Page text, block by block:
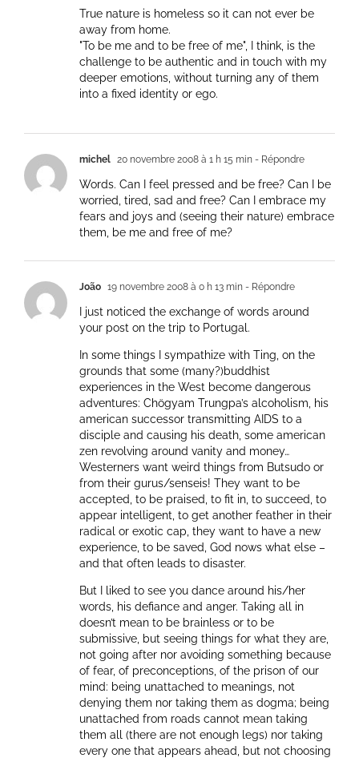
True nature is homeless so it can not ever be
away from home.
"To be me and to be free of me", I think, is the
challenge to be authentic and in touch with my
deeper emotions, without turning any of them
into a fixed identity or ego.
michel 20 novembre 2008 à 1 h 15 min - Répondre
Words. Can I feel pressed and be free? Can I be
worried, tired, sad and free? Can I embrace my
fears and joys and (seeing their nature) embrace
them, be me and free of me?
João 19 novembre 2008 à 0 h 13 min - Répondre
I just noticed the exchange of words around
your post on the trip to Portugal.
In some things I sympathize with Ting, on the
grounds that some (many?)buddhist
experiences in the West become dangerous
adventures: Chögyam Trungpa’s alcoholism, his
american successor transmitting AIDS to a
disciple and causing his death, some american
zen revolving around vanity and money…
Westerners want weird things from Butsudo or
from their gurus/senseis! They want to be
accepted, to be praised, to fit in, to succeed, to
appear intelligent, to get another feather in their
radical or exotic cap, they want to have a new
experience, to be saved, God nows what else –
and that often leads to disaster.
But I liked to see you dance around his/her
words, his defiance and anger. Taking all in
doesn’t mean to be brainless or to be
submissive, but seeing things for what they are,
not going after nor avoiding something because
of fear, of preconceptions, of the prison of our
mind: being unattached to meanings, not
denying them nor taking them as dogma; being
unattached from roads cannot mean taking
them all (there are not enough legs) nor taking
every one that appears ahead, but not choosing